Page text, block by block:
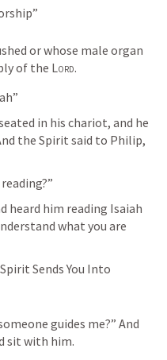
or whose male organ
of the Lord.
in his chariot, and he
the Spirit said to Philip,
heard him reading Isaiah
what you are
Sends You Into
guides me?” And
sit with him.